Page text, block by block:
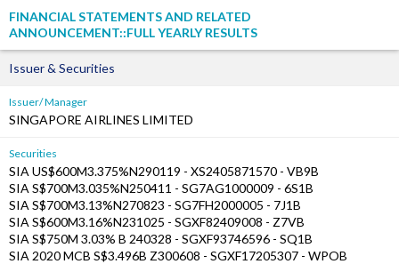
FINANCIAL STATEMENTS AND RELATED
ANNOUNCEMENT::FULL YEARLY RESULTS
Issuer & Securities
Issuer/ Manager
SINGAPORE AIRLINES LIMITED
Securities
SIA US$600M3.375%N290119 - XS2405871570 - VB9B
SIA S$700M3.035%N250411 - SG7AG1000009 - 6S1B
SIA S$700M3.13%N270823 - SG7FH2000005 - 7J1B
SIA S$600M3.16%N231025 - SGXF82409008 - Z7VB
SIA S$750M 3.03% B 240328 - SGXF93746596 - SQ1B
SIA 2020 MCB S$3.496B Z300608 - SGXF17205307 - WPOB